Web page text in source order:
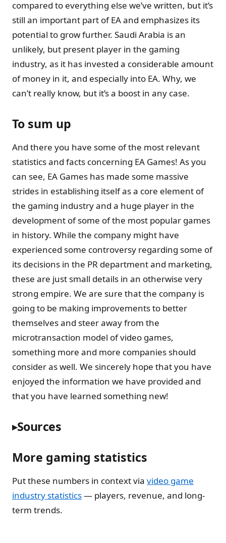
compared to everything else we’ve written, but it’s
still an important part of EA and emphasizes its
potential to grow further. Saudi Arabia is an
unlikely, but present player in the gaming
industry, as it has invested a considerable amount
of money in it, and especially into EA. Why, we
can’t really know, but it’s a boost in any case.
To sum up
And there you have some of the most relevant
statistics and facts concerning EA Games! As you
can see, EA Games has made some massive
strides in establishing itself as a core element of
the gaming industry and a huge player in the
development of some of the most popular games
in history. While the company might have
experienced some controversy regarding some of
its decisions in the PR department and marketing,
these are just small details in an otherwise very
strong empire. We are sure that the company is
going to be making improvements to better
themselves and steer away from the
microtransaction model of video games,
something more and more companies should
consider as well. We sincerely hope that you have
enjoyed the information we have provided and
that you have learned something new!
Sources
More gaming statistics
Put these numbers in context via video game
industry statistics— players, revenue, and long-
term trends.